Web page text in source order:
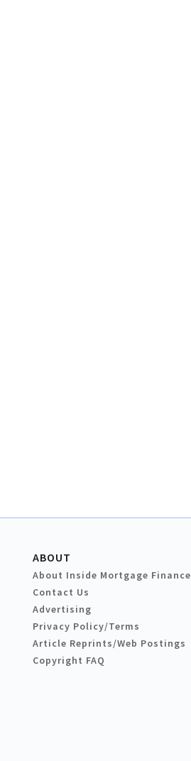
ABOUT
About Inside Mortgage Finance
Contact Us
Advertising
Privacy Policy/Terms
Article Reprints/Web Postings
Copyright FAQ